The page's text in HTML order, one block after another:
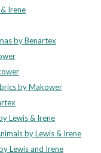
Irene
by Benartex
by Makower
Lewis & Irene
by Lewis & Irene
Lewis and Irene